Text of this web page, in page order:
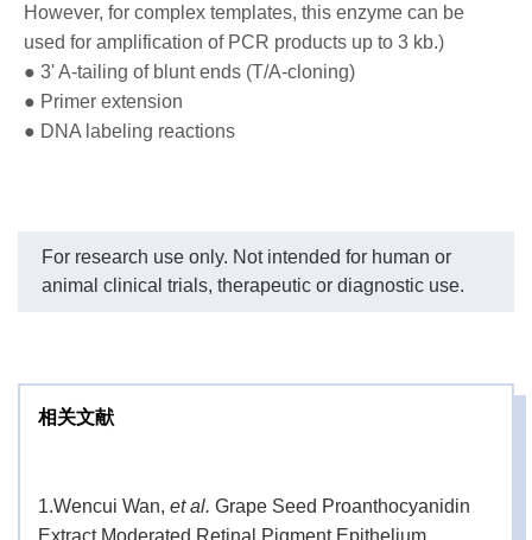
extension product. Stop refrigerating and
save energy.
Unit
Definition
One unit is defined as the amount of enzyme
that can incorporate 10 nmol of dNTP into
Formulation
be stable for six months if stored at 4°C or
for one month without significant loss of
Reaction
Buffer
Storage &
temperatures for several weeks. Green Taq
DNA Polymerase will remain stable for six
However, for complex templates, this enzyme can be
used for amplification of PCR products up to 3 kb.)
● 3' A-tailing of blunt ends (T/A-cloning)
● Primer extension
● DNA labeling reactions
For research use only. Not intended for human or
animal clinical trials, therapeutic or diagnostic use.
相关文献
1.Wencui Wan, et al. Grape Seed Proanthocyanidin
Extract Moderated Retinal Pigment Epithelium